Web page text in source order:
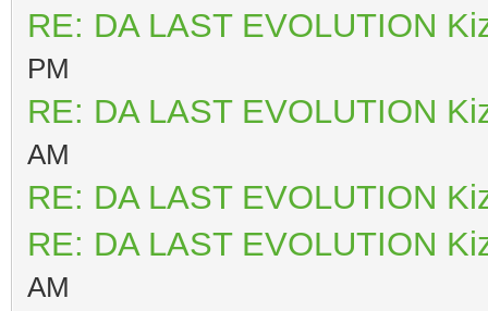
RE: DA LAST EVOLUTION
PM
RE: DA LAST EVOLUTION
AM
RE: DA LAST EVOLUTION
RE: DA LAST EVOLUTION
AM